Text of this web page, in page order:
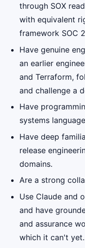
through SOX
with equivalent
framework SOC
Have genuine
an earlier
and Terraform,
and challenge a
Have
systems
Have deep
release
domains.
Are a strong
Use Claude and
and have
and assurance
which it can't yet.